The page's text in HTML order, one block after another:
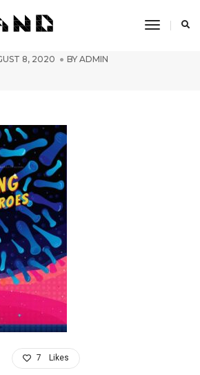
Toggle
simran-2
8, 2020 BY ADMIN
7 Likes